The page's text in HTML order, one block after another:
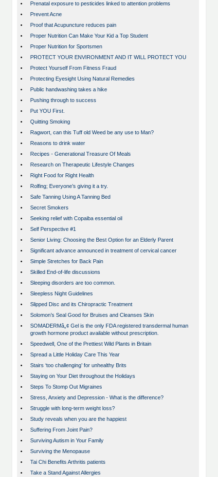
•
Prenatal exposure to pesticides linked to attention problems
•
Prevent Acne
•
Proof that Acupuncture reduces pain
•
Proper Nutrition Can Make Your Kid a Top Student
•
Proper Nutrition for Sportsmen
•
PROTECT YOUR ENVIRONMENT AND IT WILL PROTECT YOU
•
Protect Yourself From Fitness Fraud
•
Protecting Eyesight Using Natural Remedies
•
Public handwashing takes a hike
•
Pushing through to success
•
Put YOU First.
•
Quitting Smoking
•
Ragwort, can this Tuff old Weed be any use to Man?
•
Reasons to drink water
•
Recipes - Generational Treasure Of Meals
•
Research on Therapeutic Lifestyle Changes
•
Right Food for Right Health
•
Rolfing; Everyone’s giving it a try.
•
Safe Tanning Using A Tanning Bed
•
Secret Smokers
•
Seeking relief with Copaiba essential oil
•
Self Perspective #1
•
Senior Living: Choosing the Best Option for an Elderly Parent
•
Significant advance announced in treatment of cervical cancer
•
Simple Stretches for Back Pain
•
Skilled End-of-life discussions
•
Sleeping disorders are too common.
•
Sleepless Night Guidelines
•
Slipped Disc and its Chiropractic Treatment
•
Solomon’s Seal Good for Bruises and Cleanses Skin
•
SOMADERMâ„¢ Gel is the only FDA registered transdermal human
growth hormone product available without prescription.
•
Speedwell, One of the Prettiest Wild Plants in Britain
•
Spread a Little Holiday Care This Year
•
Stairs ‘too challenging’ for unhealthy Brits
•
Staying on Your Diet throughout the Holidays
•
Steps To Stomp Out Migraines
•
Stress, Anxiety and Depression - What is the difference?
•
Struggle with long-term weight loss?
•
Study reveals when you are the happiest
•
Suffering From Joint Pain?
•
Surviving Autism in Your Family
•
Surviving the Menopause
•
Tai Chi Benefits Arthritis patients
•
Take a Stand Against Allergies